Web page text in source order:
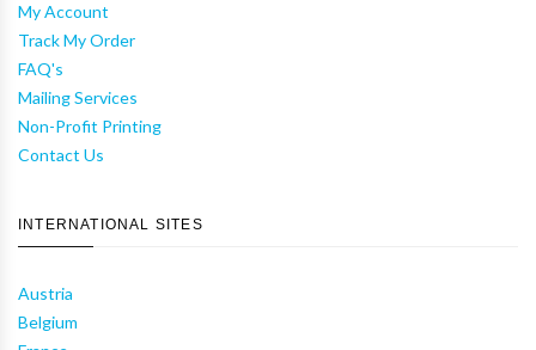
My Account
Track My Order
FAQ's
Mailing Services
Non-Profit Printing
Contact Us
INTERNATIONAL SITES
Austria
Belgium